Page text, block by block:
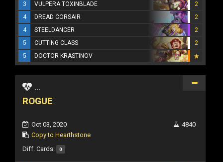
3
VULPERA TOXINBLADE
2
4
DREAD CORSAIR
2
4
STEELDANCER
2
5
CUTTING CLASS
2
5
DOCTOR KRASTINOV
...
ROGUE
Oct 03, 2020
Copy to Hearthstone
4840
Diff. Cards: 0